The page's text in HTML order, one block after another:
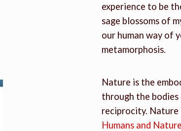
experience to be
sage blossoms of
our human way of
metamorphosis.
Nature is the
through the bodies
reciprocity. Nature
Humans and